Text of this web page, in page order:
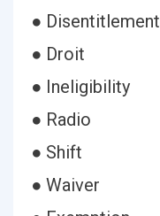
● Disentitlement
● Droit
● Ineligibility
● Radio
● Shift
● Waiver